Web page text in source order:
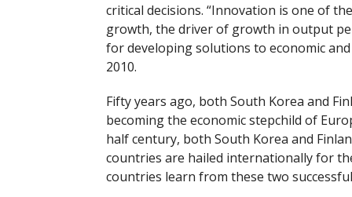
critical decisions. “Innovation is one of
growth, the driver of growth in output
for developing solutions to economic
2010.
Fifty years ago, both South Korea and
becoming the economic stepchild of
half century, both South Korea and
countries are hailed internationally for
countries learn from these two